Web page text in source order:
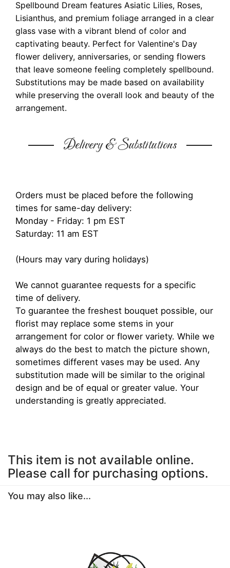
Spellbound Dream features Asiatic Lilies, Roses,
Lisianthus, and premium foliage arranged in a clear
glass vase with a vibrant blend of color and
captivating beauty. Perfect for Valentine's Day
flower delivery, anniversaries, or sending flowers
that leave someone feeling completely spellbound.
Substitutions may be made based on availability
while preserving the overall look and beauty of the
arrangement.
Delivery & Substitutions
Orders must be placed before the following
times for same-day delivery:
Monday - Friday: 1 pm EST
Saturday: 11 am EST
(Hours may vary during holidays)
We cannot guarantee requests for a specific
time of delivery.
To guarantee the freshest bouquet possible, our
florist may replace some stems in your
arrangement for color or flower variety. While we
always do the best to match the picture shown,
sometimes different vases may be used. Any
substitution made will be similar to the original
design and be of equal or greater value. Your
understanding is greatly appreciated.
This item is not available online.
Please call for purchasing options.
You may also like...